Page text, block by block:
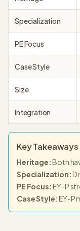
Specialization
PE Focus
Case Style
Size
Integration
Key Takeaways
Heritage:Both
Specialization:
PE Focus:EY-P
Case Style: EY-P